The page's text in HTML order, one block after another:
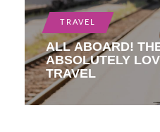
TRAVEL
ALL ABOARD!
ABSOLUTELY
TRAVEL